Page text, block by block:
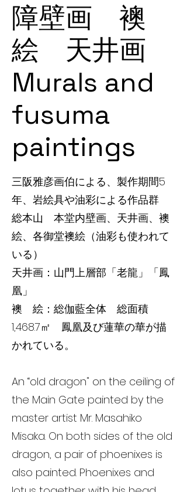
障壁画 襖
絵 天井画
Murals and
fusuma
paintings
三阪雅彦画伯による、製作期間5
年、岩絵具や油彩による作品群
総本山 本堂内壁画、天井画、襖
絵、各御堂襖絵（油彩も使われて
いる）
天井画：山門上層部「老龍」「鳳
凰」
襖 絵：総伽藍全体 総面積
1,468.7㎡ 鳳凰及び蓮華の華が描
かれている。
An “old dragon" on the ceiling of
the Main Gate painted by the
master artist Mr. Masahiko
Misaka. On both sides of the old
dragon, a pair of phoenixes is
also painted. Phoenixes and